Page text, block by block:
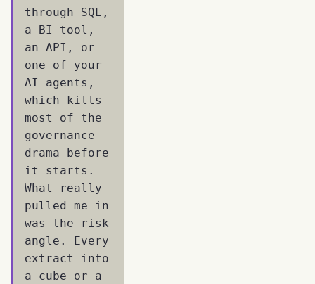
through SQL,
a BI tool,
an API, or
one of your
AI agents,
which kills
most of the
governance
drama before
it starts.
What really
pulled me in
was the risk
angle. Every
extract into
a cube or a